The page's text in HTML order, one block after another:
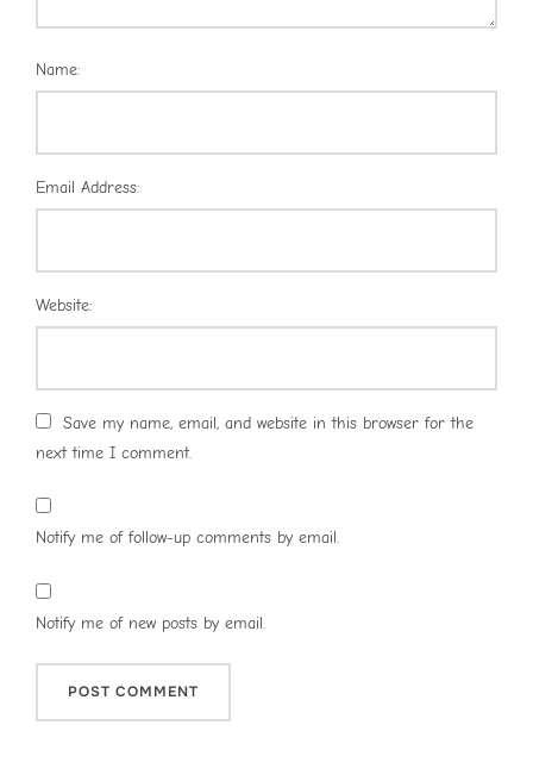
Name:
Email Address:
Website:
Save my name, email, and website in this browser for the
next time I comment.
Notify me of follow-up comments by email.
Notify me of new posts by email.